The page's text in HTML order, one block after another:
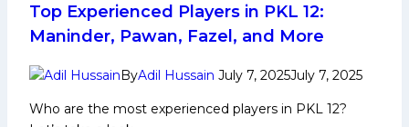
Domestic
Career,
Achievements,
Media
Top Experienced Players in PKL 12:
Maninder, Pawan, Fazel, and More
ByAdil Hussain July 7, 2025July 7, 2025
Who are the most experienced players in PKL 12?